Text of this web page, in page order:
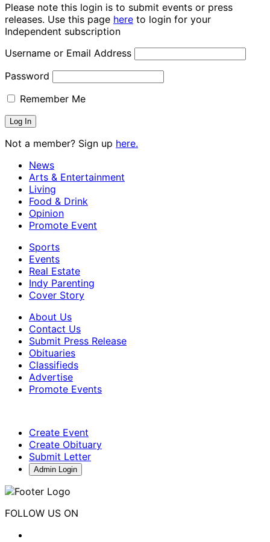
Please note this login is to submit events or press
releases. Use this page here to login for your
Independent subscription
Username or Email Address
Password
Remember Me
Not a member? Sign up here.
News
Arts & Entertainment
Living
Food & Drink
Opinion
Promote Event
Sports
Events
Real Estate
Indy Parenting
Cover Story
About Us
Contact Us
Submit Press Release
Obituaries
Classifieds
Advertise
Promote Events
Create Event
Create Obituary
Submit Letter
Admin Login
FOLLOW US ON